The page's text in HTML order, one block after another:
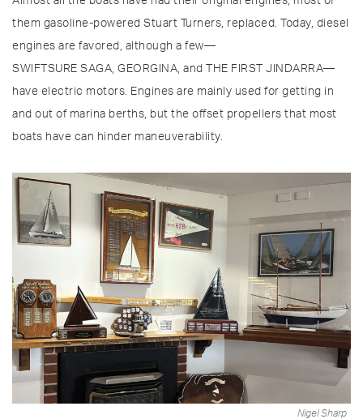
them gasoline-powered Stuart Turners, replaced. Today, diesel
engines are favored, although a few—
SWIFTSURE SAGA, GEORGINA, and THE FIRST JINDARRA—
have electric motors. Engines are mainly used for getting in
and out of marina berths, but the offset propellers that most
boats have can hinder maneuverability.
Nigel Sharp